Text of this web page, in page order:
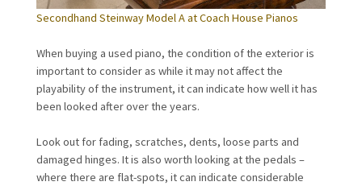
Secondhand Steinway Model A at Coach House Pianos
When buying a used piano, the condition of the exterior is
important to consider as while it may not affect the
playability of the instrument, it can indicate how well it has
been looked after over the years.
Look out for fading, scratches, dents, loose parts and
damaged hinges. It is also worth looking at the pedals –
where there are flat-spots, it can indicate considerable